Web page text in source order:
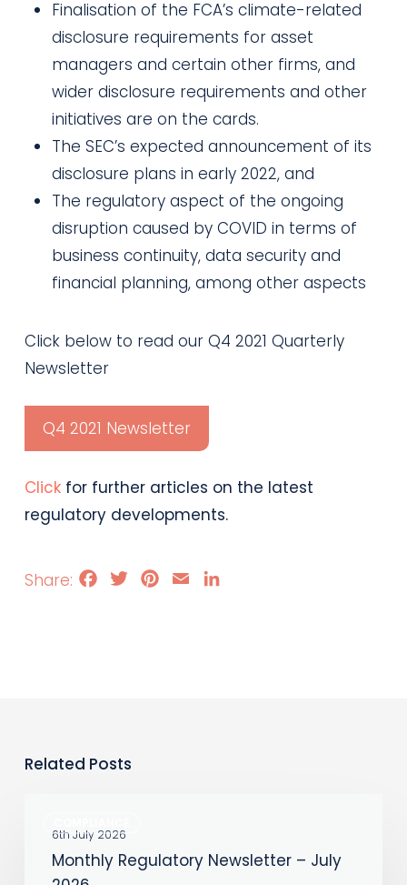
Finalisation of the FCA’s climate-related
disclosure requirements for asset
managers and certain other firms, and
wider disclosure requirements and other
initiatives are on the cards.
The SEC’s expected announcement of its
disclosure plans in early 2022, and
The regulatory aspect of the ongoing
disruption caused by COVID in terms of
business continuity, data security and
financial planning, among other aspects
Click below to read our Q4 2021 Quarterly
Newsletter
Q4 2021 Newsletter
Clickfor further articles on the latest
regulatory developments.
FacebookTwitterPinterest
Email
Related Posts
Regulatory
Newsletter
6th July 2026
Monthly Regulatory Newsletter – July